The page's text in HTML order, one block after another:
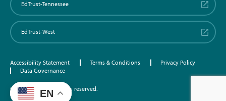
EdTrust-Tennessee
EdTrust-West
Accessibility Statement Terms & Conditions
Privacy Policy
Data Governance
©2026 EdTrust. All rights reserved.
EN